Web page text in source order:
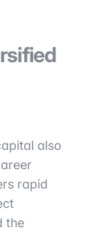
also
rapid
the